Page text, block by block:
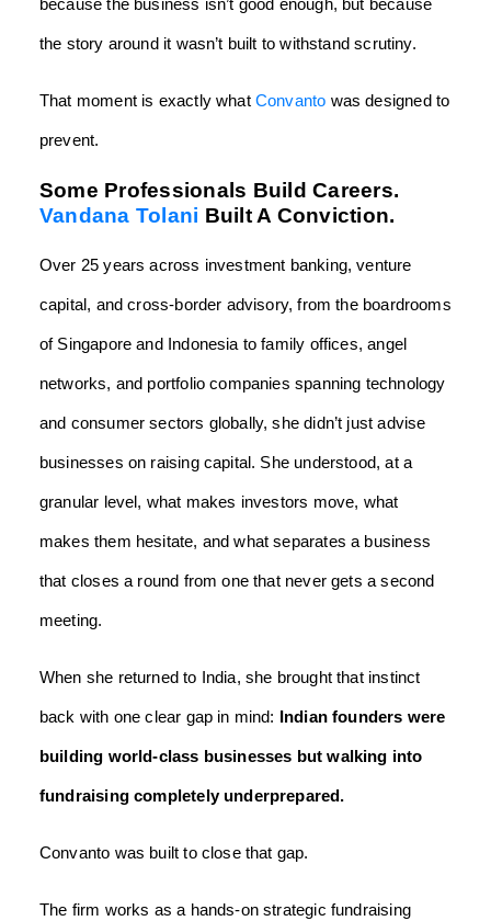
because the business isn’t good enough, but because
the story around it wasn’t built to withstand scrutiny.
That moment is exactly what Convanto was designed to
prevent.
Some Professionals Build Careers.
Vandana Tolani Built A Conviction.
Over 25 years across investment banking, venture
capital, and cross-border advisory, from the boardrooms
of Singapore and Indonesia to family offices, angel
networks, and portfolio companies spanning technology
and consumer sectors globally, she didn’t just advise
businesses on raising capital. She understood, at a
granular level, what makes investors move, what
makes them hesitate, and what separates a business
that closes a round from one that never gets a second
meeting.
When she returned to India, she brought that instinct
back with one clear gap in mind: Indian founders were
building world-class businesses but walking into
fundraising completely underprepared.
Convanto was built to close that gap.
The firm works as a hands-on strategic fundraising